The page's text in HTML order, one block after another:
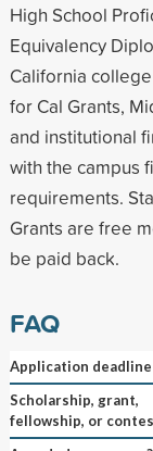
High School
Equivalency
California
for Cal Grants,
and institutional
with the campus
requirements.
Grants are free
be paid back.
FAQ
Application deadline
Scholarship, grant,
fellowship, or